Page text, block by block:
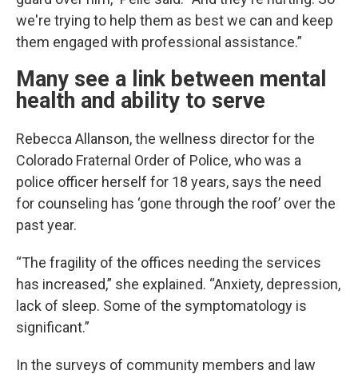
we're trying to help them as best we can and keep
them engaged with professional assistance.”
Many see a link between mental
health and ability to serve
Rebecca Allanson, the wellness director for the
Colorado Fraternal Order of Police, who was a
police officer herself for 18 years, says the need
for counseling has ‘gone through the roof’ over the
past year.
“The fragility of the offices needing the services
has increased,” she explained. “Anxiety, depression,
lack of sleep. Some of the symptomatology is
significant.”
In the surveys of community members and law